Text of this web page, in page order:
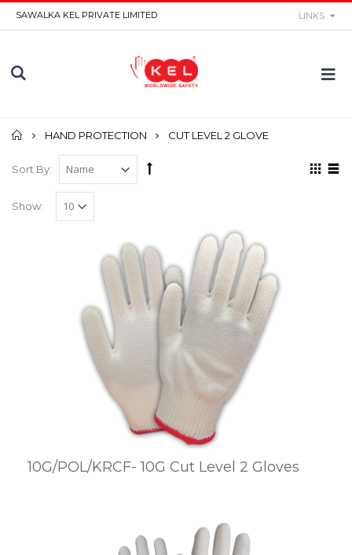
SAWALKA KEL PRIVATE LIMITED LINKS
Home
HAND PROTECTION CUT LEVEL 2 GLOVE
Sort By:
Show:
10G/POL/KRCF- 10G Cut Level 2 Gloves